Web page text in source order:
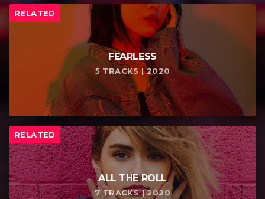
RELATED
FEARLESS
5 TRACKS | 2020
RELATED
ALL THE ROLL
7 TRACKS | 2020